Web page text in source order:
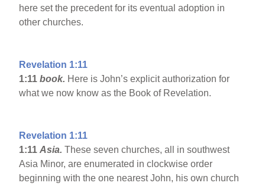
here set the precedent for its eventual adoption in
other churches.
Revelation 1:11
1:11 book. Here is John’s explicit authorization for
what we now know as the Book of Revelation.
Revelation 1:11
1:11 Asia.These seven churches, all in southwest
Asia Minor, are enumerated in clockwise order
beginning with the one nearest John, his own church